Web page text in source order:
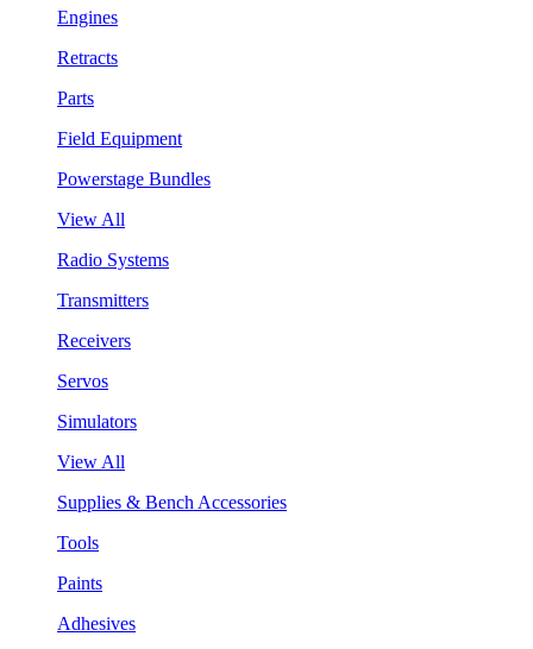
Engines
Retracts
Parts
Field Equipment
Powerstage Bundles
View All
Radio Systems
Transmitters
Receivers
Servos
Simulators
View All
Supplies & Bench Accessories
Tools
Paints
Adhesives